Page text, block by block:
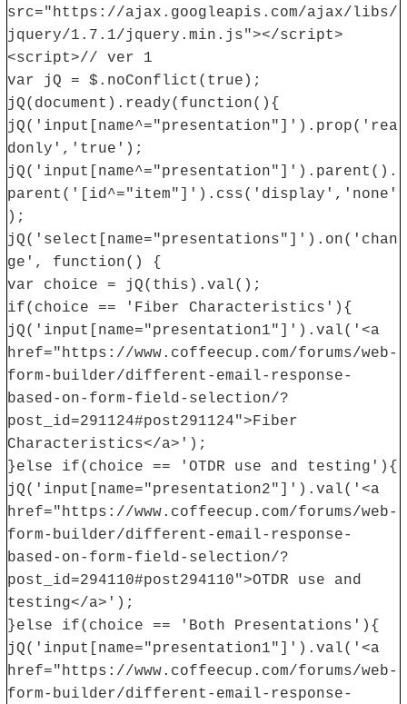
src="https://ajax.googleapis.com/ajax/libs/
jquery/1.7.1/jquery.min.js"></script>
<script>// ver 1
var jQ = $.noConflict(true);
jQ(document).ready(function(){
jQ('input[name^="presentation"]').prop('rea
donly','true');
jQ('input[name^="presentation"]').parent().
parent('[id^="item"]').css('display','none'
);
jQ('select[name="presentations"]').on('chan
ge', function() {
var choice = jQ(this).val();
if(choice == 'Fiber Characteristics'){
jQ('input[name="presentation1"]').val('<a
href="https://www.coffeecup.com/forums/web-
form-builder/different-email-response-
based-on-form-field-selection/?
post_id=291124#post291124">Fiber
Characteristics</a>');
}else if(choice == 'OTDR use and testing'){
jQ('input[name="presentation2"]').val('<a
href="https://www.coffeecup.com/forums/web-
form-builder/different-email-response-
based-on-form-field-selection/?
post_id=294110#post294110">OTDR use and
testing</a>');
}else if(choice == 'Both Presentations'){
jQ('input[name="presentation1"]').val('<a
href="https://www.coffeecup.com/forums/web-
form-builder/different-email-response-